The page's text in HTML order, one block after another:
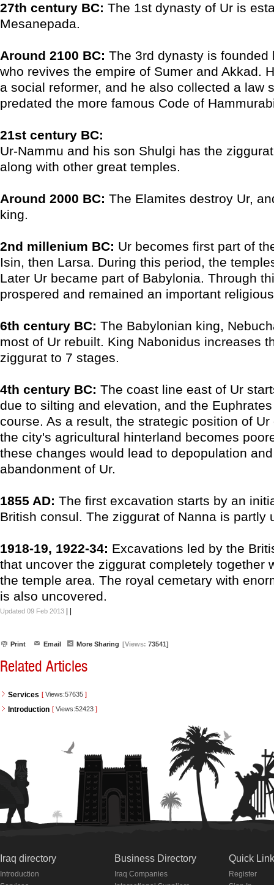
27th century BC: The 1st dynasty of Ur is
Mesanepada.
Around 2100 BC: The 3rd dynasty is founded
who revives the empire of Sumer and Akkad.
a social reformer, and he also collected a law
predated the more famous Code of
21st century BC:
Ur-Nammu and his son Shulgi has the
along with other great temples.
Around 2000 BC: The Elamites destroy Ur,
king.
2nd millenium BC: Ur becomes first part of
Isin, then Larsa. During this period, the
Later Ur became part of Babylonia. Through
prospered and remained an important
6th century BC: The Babylonian king,
most of Ur rebuilt. King Nabonidus increases
ziggurat to 7 stages.
4th century BC: The coast line east of Ur
due to silting and elevation, and the
course. As a result, the strategic position of
the city's agricultural hinterland becomes
these changes would lead to depopulation
abandonment of Ur.
1855 AD: The first excavation starts by an
British consul. The ziggurat of Nanna is partly
1918-19, 1922-34: Excavations led by the
that uncover the ziggurat completely together
the temple area. The royal cemetary with
is also uncovered.
Updated 09 Feb 2013
Print Email More Sharing [Views: 73541]
Related Articles
Services [ Views:57635 ]
Introduction [ Views:52423 ]
Iraq directory
Introduction
Business Directory
Iraq Companies
Quick
Register